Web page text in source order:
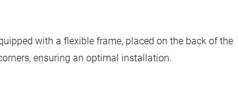
with a flexible frame, placed on the back of the
ensuring an optimal installation.